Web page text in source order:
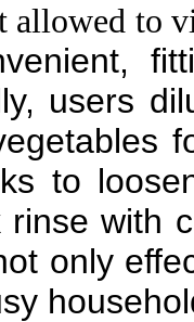
allowed to
users
to
with
only